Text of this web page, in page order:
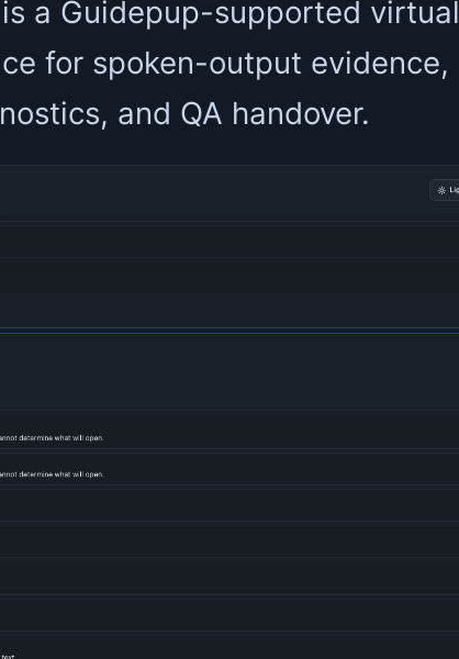
a Guidepup-supported virtual
for spoken-output evidence,
and QA handover.